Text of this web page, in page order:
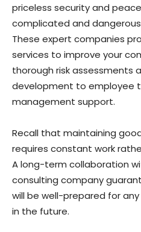
priceless security and
complicated and
These expert companies
services to improve your
thorough risk assessments
development to employee
management support.
Recall that maintaining
requires constant work
A long-term collaboration
consulting company
will be well-prepared for
in the future.